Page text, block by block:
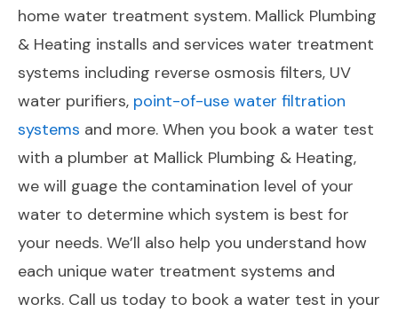
home water treatment system. Mallick Plumbing
& Heating installs and services water treatment
systems including reverse osmosis filters, UV
water purifiers, point-of-use water filtration
systems and more. When you book a water test
with a plumber at Mallick Plumbing & Heating,
we will guage the contamination level of your
water to determine which system is best for
your needs. We’ll also help you understand how
each unique water treatment systems and
works. Call us today to book a water test in your